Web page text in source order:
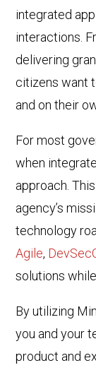
integrated
interactions.
delivering
citizens want
and on their
For most
when
approach.
agency’s
technology
Agile,
solutions
By utilizing
you and your
product and